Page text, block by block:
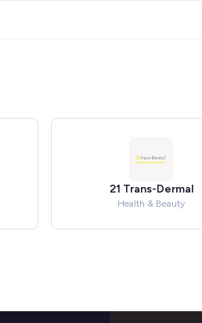
21 Trans-Dermal
Health & Beauty